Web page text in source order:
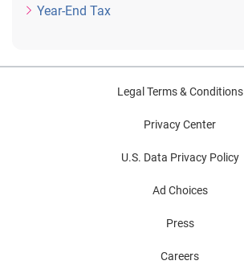
Year-End Tax
Legal Terms & Conditions
Privacy Center
U.S. Data Privacy Policy
Ad Choices
Press
Careers